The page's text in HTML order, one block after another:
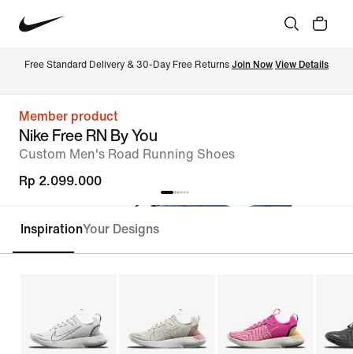
Free Standard Delivery & 30-Day Free Returns Join Now View Details
Member product
Nike Free RN By You
Custom Men's Road Running Shoes
Rp 2.099.000
Customise
InspirationYour Designs